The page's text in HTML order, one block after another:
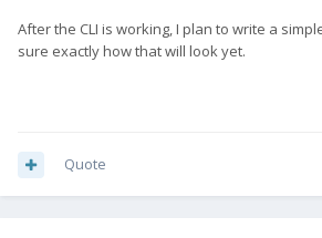
After the CLI is working, I plan to write a
sure exactly how that will look yet.
Quote